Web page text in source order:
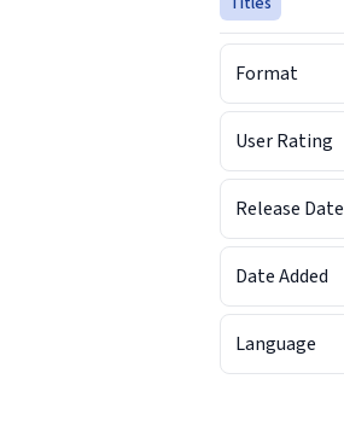
Format
User Rating
Release Date
Date Added
Language